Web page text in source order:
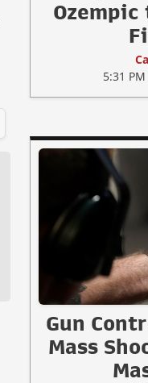
Ozempic
5:31
Gun
Mass